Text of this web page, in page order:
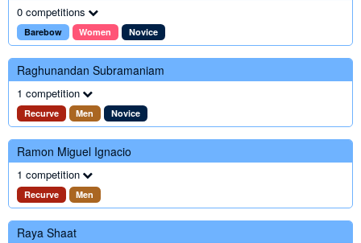
0 competitions
Barebow Women Novice
Raghunandan Subramaniam
1 competition
Recurve Men Novice
Ramon Miguel Ignacio
1 competition
Recurve Men
Raya Shaat